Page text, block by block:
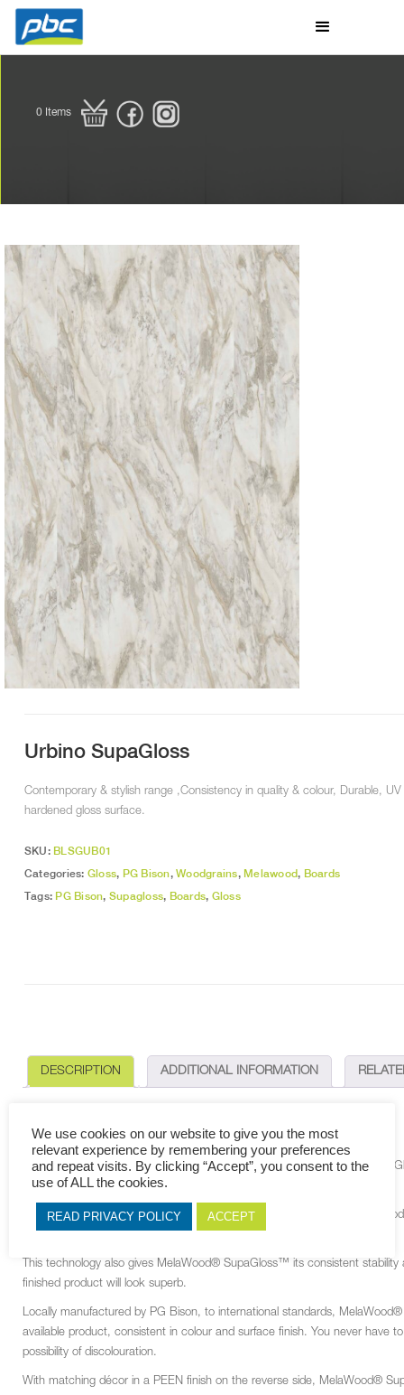
0 Items
Urbino SupaGloss
Contemporary & stylish range ,Consistency in quality & colour, Durable, UV
hardened gloss surface.
SKU: BLSGUB01
Categories: Gloss, PG Bison,Woodgrains, Melawood, Boards
Tags: PG Bison, Supagloss, Boards, Gloss
DESCRIPTION ADDITIONAL INFORMATION
DESCRIPTION
Making use of state-of-the-art, patented technologies, MelaWood®
decorative finish.
Hot coated polyurethane (PUR) is applied to MelaWood® with a SupaWood
This technology also gives MelaWood® SupaGloss™ its consistent stability
finished product will look superb.
Locally manufactured by PG Bison, to international standards, MelaWood®
available product, consistent in colour and surface finish. You never
possibility of discolouration.
With matching décor in a PEEN finish on the reverse side, MelaWood®
We use cookies on our website to give you the most
relevant experience by remembering your preferences
and repeat visits. By clicking “Accept”, you consent to the
use of ALL the cookies.
READ PRIVACY POLICY ACCEPT